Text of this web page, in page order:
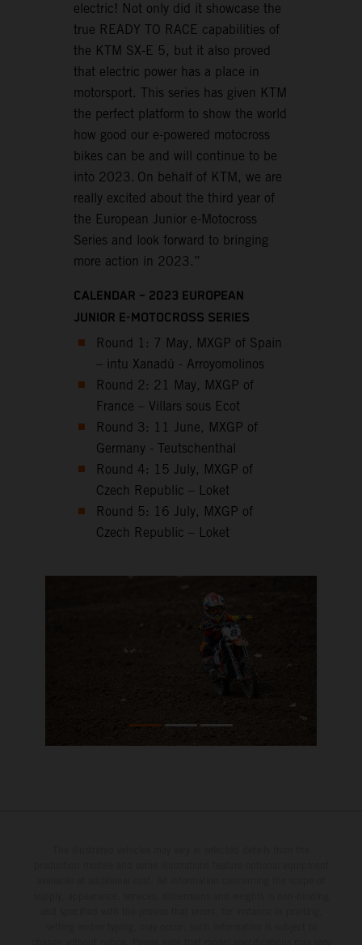
electric! Not only did it showcase the
true READY TO RACE capabilities of
the KTM SX-E 5, but it also proved
that electric power has a place in
motorsport. This series has given KTM
the perfect platform to show the world
how good our e-powered motocross
bikes can be and will continue to be
into 2023. On behalf of KTM, we are
really excited about the third year of
the European Junior e-Motocross
Series and look forward to bringing
more action in 2023.”
CALENDAR – 2023 EUROPEAN
JUNIOR E-MOTOCROSS SERIES
Round 1: 7 May, MXGP of Spain
– intu Xanadú - Arroyomolinos
Round 2: 21 May, MXGP of
France – Villars sous Ecot
Round 3: 11 June, MXGP of
Germany - Teutschenthal
Round 4: 15 July, MXGP of
Czech Republic – Loket
Round 5: 16 July, MXGP of
Czech Republic – Loket